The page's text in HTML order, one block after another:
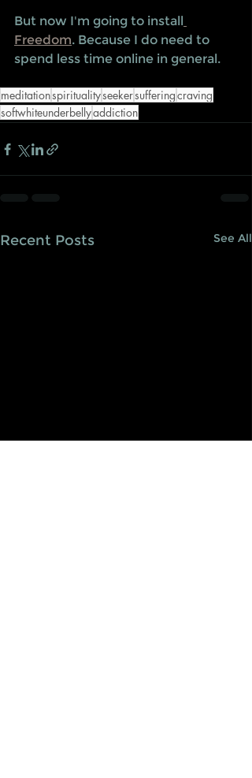
But now I'm going to install
Freedom. Because I do need to
spend less time online in general.
meditationspiritualityseekersufferingcraving
softwhiteunderbellyaddiction
Recent Posts See All